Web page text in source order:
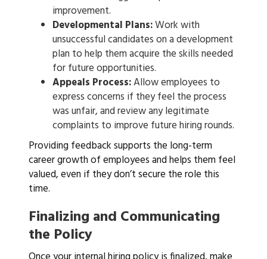
improvement.
Developmental Plans:Work with
unsuccessful candidates on a development
plan to help them acquire the skills needed
for future opportunities.
Appeals Process:Allow employees to
express concerns if they feel the process
was unfair, and review any legitimate
complaints to improve future hiring rounds.
Providing feedback supports the long-term
career growth of employees and helps them feel
valued, even if they don’t secure the role this
time.
Finalizing and Communicating
the Policy